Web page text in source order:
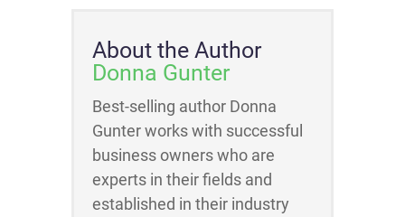
About the Author
Donna Gunter
Best-selling author Donna
Gunter works with successful
business owners who are
experts in their fields and
established in their industry